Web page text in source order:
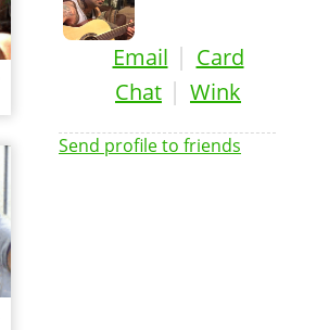
Email | Card
Chat | Wink
Send profile to friends